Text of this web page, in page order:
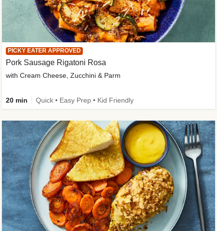
PICKY EATER APPROVED
Pork Sausage Rigatoni Rosa
with Cream Cheese, Zucchini & Parm
20 min Quick • Easy Prep • Kid Friendly